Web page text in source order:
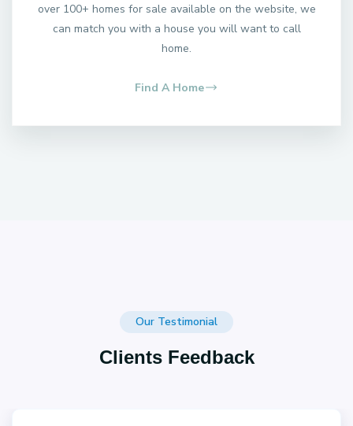
over 100+ homes for sale available on the website, we
can match you with a house you will want to call
home.
Find A Home
Our Testimonial
Clients Feedback